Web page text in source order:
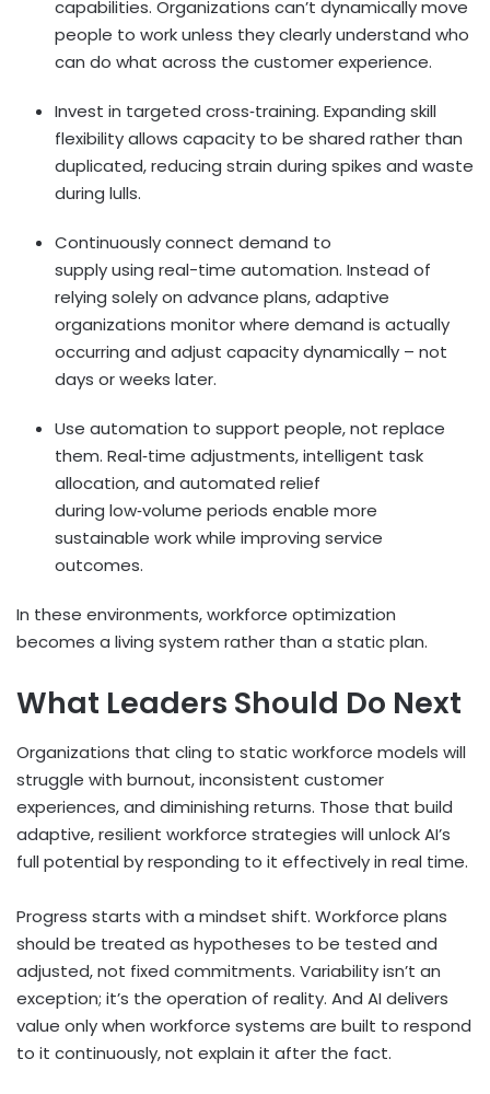
capabilities. Organizations can’t dynamically move
people to work unless they clearly understand who
can do what across the customer experience.
Invest in targeted cross‑training. Expanding skill
flexibility allows capacity to be shared rather than
duplicated, reducing strain during spikes and waste
during lulls.
Continuously connect demand to
supply using real-time automation. Instead of
relying solely on advance plans, adaptive
organizations monitor where demand is actually
occurring and adjust capacity dynamically – not
days or weeks later.
Use automation to support people, not replace
them. Real‑time adjustments, intelligent task
allocation, and automated relief
during low‑volume periods enable more
sustainable work while improving service
outcomes.
In these environments, workforce optimization
becomes a living system rather than a static plan.
What Leaders Should Do Next
Organizations that cling to static workforce models will
struggle with burnout, inconsistent customer
experiences, and diminishing returns. Those that build
adaptive, resilient workforce strategies will unlock AI’s
full potential by responding to it effectively in real time.
Progress starts with a mindset shift. Workforce plans
should be treated as hypotheses to be tested and
adjusted, not fixed commitments. Variability isn’t an
exception; it’s the operation of reality. And AI delivers
value only when workforce systems are built to respond
to it continuously, not explain it after the fact.